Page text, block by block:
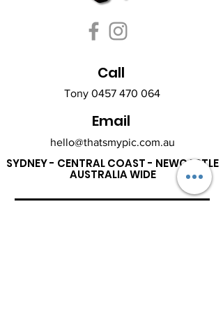
Call
Tony 0457 470 064
Email
hello@thatsmypic.com.au
SYDNEY - CENTRAL COAST - NEWCASTLE
AUSTRALIA WIDE